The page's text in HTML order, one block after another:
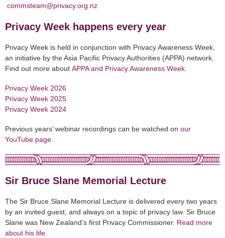
commsteam@privacy.org.nz
Privacy Week happens every year
Privacy Week is held in conjunction with Privacy Awareness Week,
an initiative by the Asia Pacific Privacy Authorities (APPA) network.
Find out more about APPA and Privacy Awareness Week
Privacy Week 2026
Privacy Week 2025
Privacy Week 2024
Previous years’ webinar recordings can be watched on our
YouTube page
Sir Bruce Slane Memorial Lecture
The Sir Bruce Slane Memorial Lecture is delivered every two years
by an invited guest, and always on a topic of privacy law. Sir Bruce
Slane was New Zealand’s first Privacy Commissioner. Read more
about his life.